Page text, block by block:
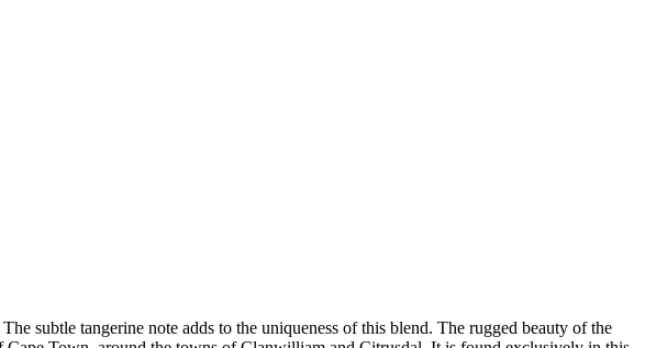
subtle tangerine note adds to the uniqueness of this blend. The rugged beauty of the